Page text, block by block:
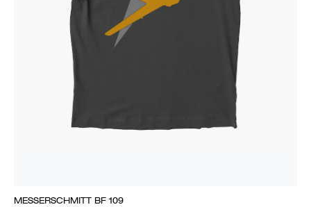
MESSERSCHMITT BF 109